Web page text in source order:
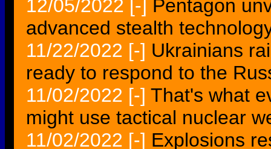
12/05/2022 [-] Pentagon
advanced stealth
11/22/2022 [-] Ukrainians
ready to respond to the
11/02/2022 [-] That's what
might use tactical nuclear
11/02/2022 [-] Explosions